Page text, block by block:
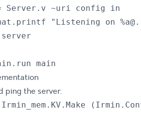
Server.v ~uri config in
"Listening on
ping the server.